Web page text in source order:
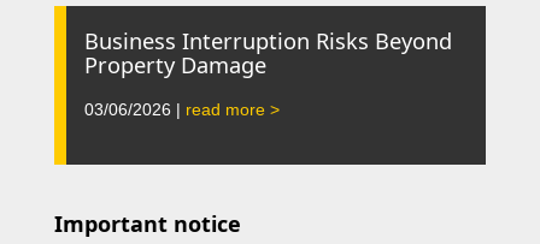
Business Interruption Risks Beyond
Property Damage
03/06/2026 | read more >
Important notice